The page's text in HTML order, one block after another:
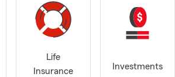
Life
Insurance
Investments